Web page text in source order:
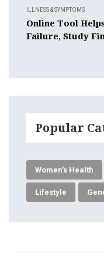
ILLNESS & SYMPTOMS
Online Tool
Failure, Study
Popular
Women's Health
Lifestyle